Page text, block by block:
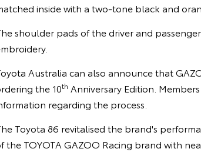
inside with a two-tone black and
shoulder pads of the driver and
Australia can also announce that
the 10th Anniversary Edition.
regarding the process.
Toyota 86 revitalised the brand's
the TOYOTA GAZOO Racing brand with